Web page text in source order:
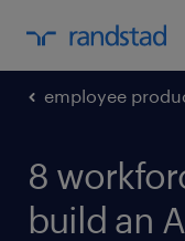
employee
8
build an